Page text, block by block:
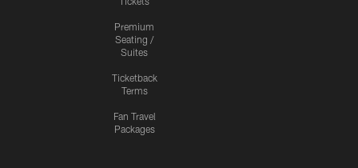
Premium
Seating /
Suites
Ticketback
Terms
Fan Travel
Packages